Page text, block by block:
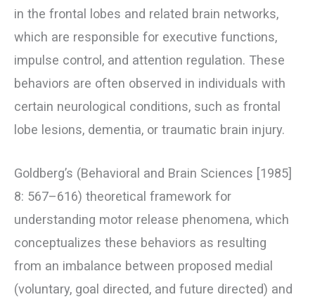
in the frontal lobes and related brain networks,
which are responsible for executive functions,
impulse control, and attention regulation. These
behaviors are often observed in individuals with
certain neurological conditions, such as frontal
lobe lesions, dementia, or traumatic brain injury.
Goldberg’s (Behavioral and Brain Sciences [1985]
8: 567–616) theoretical framework for
understanding motor release phenomena, which
conceptualizes these behaviors as resulting
from an imbalance between proposed medial
(voluntary, goal directed, and future directed) and